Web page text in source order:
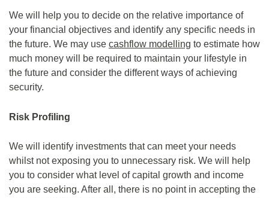
We will help you to decide on the relative importance of
your financial objectives and identify any specific needs in
the future. We may use cashflow modelling to estimate how
much money will be required to maintain your lifestyle in
the future and consider the different ways of achieving
security.
Risk Profiling
We will identify investments that can meet your needs
whilst not exposing you to unnecessary risk. We will help
you to consider what level of capital growth and income
you are seeking. After all, there is no point in accepting the